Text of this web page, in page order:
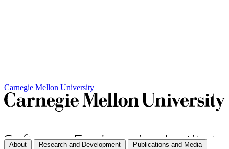
Carnegie Mellon University
About Research and Development Publications and Media